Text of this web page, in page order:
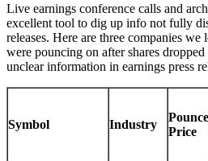
Live earnings conference calls and
excellent tool to dig up info not fully
releases. Here are three companies
were pouncing on after shares
unclear information in earnings press
Symbol Industry
Pounce
Price